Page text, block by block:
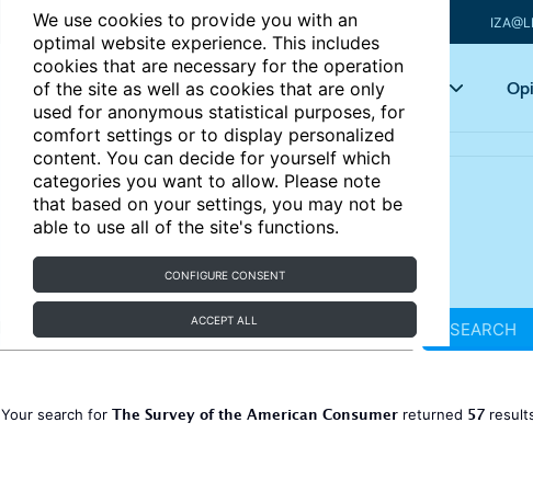
We use cookies to provide you with an
optimal website experience. This includes
cookies that are necessary for the operation
of the site as well as cookies that are only
used for anonymous statistical purposes, for
comfort settings or to display personalized
content. You can decide for yourself which
categories you want to allow. Please note
that based on your settings, you may not be
able to use all of the site's functions.
CONFIGURE CONSENT
ACCEPT ALL
Articles Key topics
SEARCH
Your search for The Survey of the American Consumer returned 57